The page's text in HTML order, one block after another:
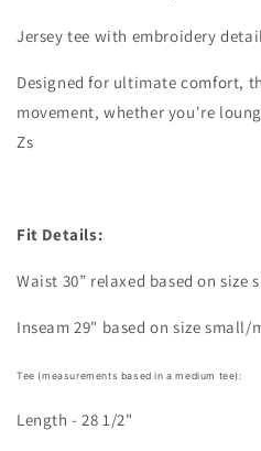
Jersey tee with embroidery
Designed for ultimate comfort,
movement, whether you're
Zs
Fit Details:
Waist 30” relaxed based on size
Inseam 29" based on size small/
Tee (measurements based in a medium tee):
Length - 28 1/2"